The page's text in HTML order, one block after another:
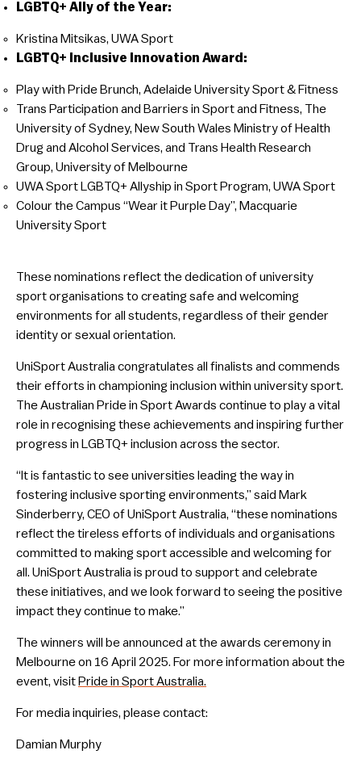
LGBTQ+ Ally of the Year:
Kristina Mitsikas, UWA Sport
LGBTQ+ Inclusive Innovation Award:
Play with Pride Brunch, Adelaide University Sport & Fitness
Trans Participation and Barriers in Sport and Fitness, The
University of Sydney, New South Wales Ministry of Health
Drug and Alcohol Services, and Trans Health Research
Group, University of Melbourne
UWA Sport LGBTQ+ Allyship in Sport Program, UWA Sport
Colour the Campus “Wear it Purple Day”, Macquarie
University Sport
These nominations reflect the dedication of university
sport organisations to creating safe and welcoming
environments for all students, regardless of their gender
identity or sexual orientation.
UniSport Australia congratulates all finalists and commends
their efforts in championing inclusion within university sport.
The Australian Pride in Sport Awards continue to play a vital
role in recognising these achievements and inspiring further
progress in LGBTQ+ inclusion across the sector.
“It is fantastic to see universities leading the way in
fostering inclusive sporting environments,” said Mark
Sinderberry, CEO of UniSport Australia, “these nominations
reflect the tireless efforts of individuals and organisations
committed to making sport accessible and welcoming for
all. UniSport Australia is proud to support and celebrate
these initiatives, and we look forward to seeing the positive
impact they continue to make.”
The winners will be announced at the awards ceremony in
Melbourne on 16 April 2025. For more information about the
event, visit Pride in Sport Australia.
For media inquiries, please contact:
Damian Murphy